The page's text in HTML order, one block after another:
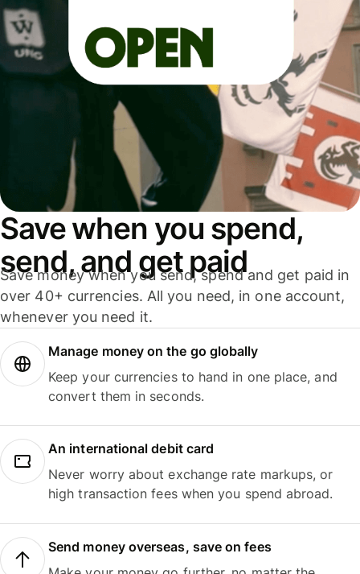
Save when you spend,
send, and get paid
Save money when you send, spend and get paid in
over 40+ currencies. All you need, in one account,
whenever you need it.
Manage money on the go globally
Keep your currencies to hand in one place, and
convert them in seconds.
An international debit card
Never worry about exchange rate markups, or
high transaction fees when you spend abroad.
Send money overseas, save on fees